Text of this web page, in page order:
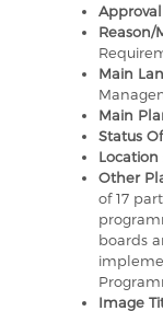
Reason/
Main
Main
Status
Location
Other
of 17
boards
Image